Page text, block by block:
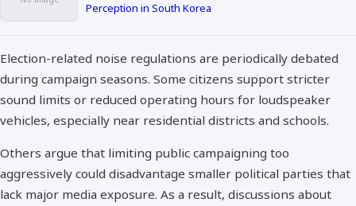
Perception in South Korea
Election-related noise regulations are periodically debated
during campaign seasons. Some citizens support stricter
sound limits or reduced operating hours for loudspeaker
vehicles, especially near residential districts and schools.
Others argue that limiting public campaigning too
aggressively could disadvantage smaller political parties that
lack major media exposure. As a result, discussions about